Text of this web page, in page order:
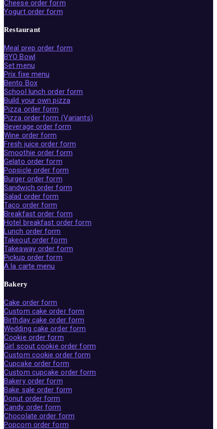
Cheese order form
Yogurt order form
Restaurant
Meal prep order form
BYO Bowl
Set menu
Prix fixe menu
Bento Box
School lunch order form
Build your own pizza
Pizza order form
Pizza order form (Variants)
Beverage order form
Wine order form
Fresh juice order form
Smoothie order form
Gelato order form
Popsicle order form
Burger order form
Sandwich order form
Salad order form
Taco order form
Breakfast order form
Hotel breakfast order form
Lunch order form
Takeout order form
Takeaway order form
Pickup order form
A la carte menu
Bakery
Cake order form
Custom cake order form
Birthday cake order form
Wedding cake order form
Cookie order form
Girl scout cookie order form
Custom cookie order form
Cupcake order form
Custom cupcake order form
Bakery order form
Bake sale order form
Donut order form
Candy order form
Chocolate order form
Popcorn order form